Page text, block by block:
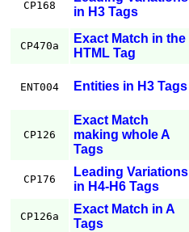
CP168
in H3 Tags
CP470a
Exact Match in the
HTML Tag
ENT004 Entities in H3 Tags
CP126
Exact Match
making whole A
Tags
CP176
Leading Variations
in H4-H6 Tags
CP126a
Exact Match in A
Tags